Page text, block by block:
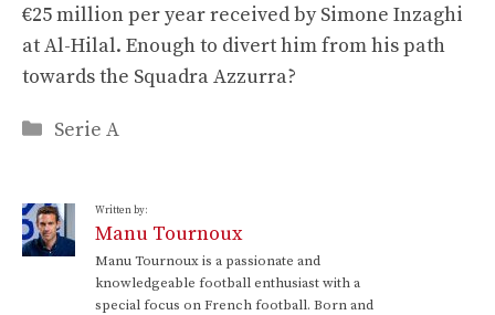
€25 million per year received by Simone Inzaghi
at Al-Hilal. Enough to divert him from his path
towards the Squadra Azzurra?
Categories
Serie A
Written by:
Manu Tournoux
Manu Tournoux is a passionate and
knowledgeable football enthusiast with a
special focus on French football. Born and